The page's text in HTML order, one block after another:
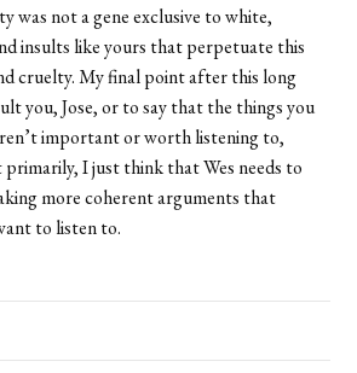
was not a gene exclusive to white,
insults like yours that perpetuate this
cruelty. My final point after this long
you, Jose, or to say that the things you
important or worth listening to,
primarily, I just think that Wes needs to
more coherent arguments that
to listen to.